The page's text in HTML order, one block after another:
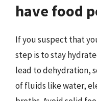
have food
If you suspect that
step is to stay
lead to dehydration,
of fluids like water,